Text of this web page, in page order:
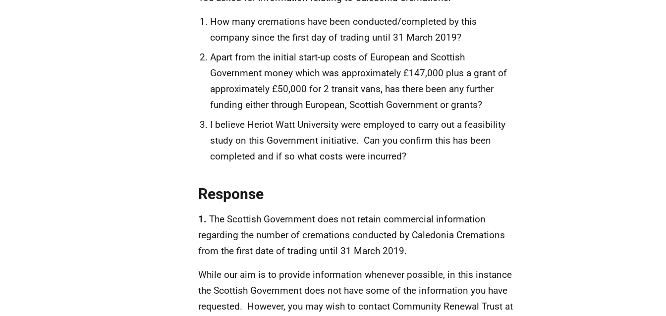
How many cremations have been conducted/completed by this
company since the first day of trading until 31 March 2019?
Apart from the initial start-up costs of European and Scottish
Government money which was approximately £147,000 plus a grant of
approximately £50,000 for 2 transit vans, has there been any further
funding either through European, Scottish Government or grants?
I believe Heriot Watt University were employed to carry out a feasibility
study on this Government initiative. Can you confirm this has been
completed and if so what costs were incurred?
Response
1. The Scottish Government does not retain commercial information
regarding the number of cremations conducted by Caledonia Cremations
from the first date of trading until 31 March 2019.
While our aim is to provide information whenever possible, in this instance
the Scottish Government does not have some of the information you have
requested. However, you may wish to contact Community Renewal Trust at